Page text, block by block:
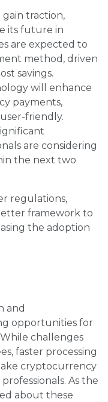
traction,
its future in
are expected to
method, driven
savings.
will enhance
payments,
friendly.
are considering
the next two
regulations,
framework to
the adoption
and
opportunities for
challenges
faster processing
cryptocurrency
As the
about these